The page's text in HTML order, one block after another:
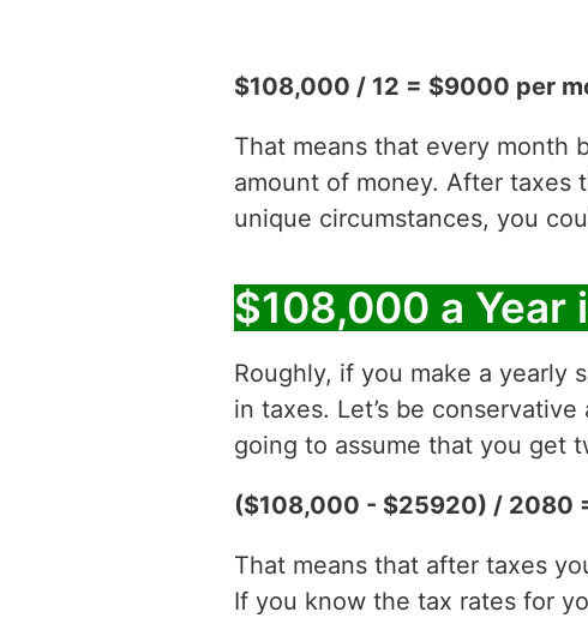
$108,000 / 12 = $9000 per
That means that every month
amount of money. After taxes
unique circumstances, you
$108,000 a Year
Roughly, if you make a yearly
in taxes. Let’s be
going to assume that you get
($108,000 - $25920) / 2080
That means that after taxes
If you know the tax rates for